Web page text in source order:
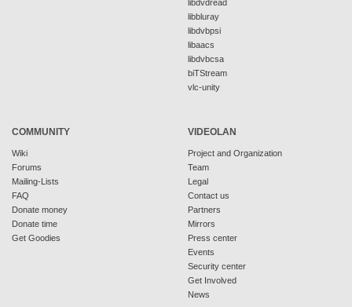
libdvdread
libbluray
libdvbpsi
libaacs
libdvbcsa
biTStream
vlc-unity
COMMUNITY
Wiki
Forums
Mailing-Lists
FAQ
Donate money
Donate time
Get Goodies
VIDEOLAN
Project and Organization
Team
Legal
Contact us
Partners
Mirrors
Press center
Events
Security center
Get Involved
News